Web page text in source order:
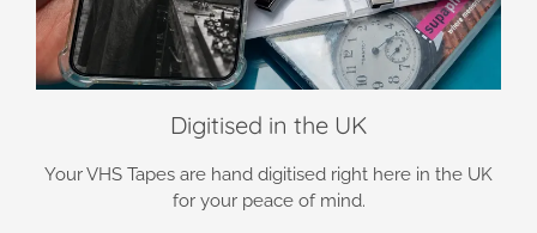
Digitised in the UK
Your VHS Tapes are hand digitised right here in the UK
for your peace of mind.